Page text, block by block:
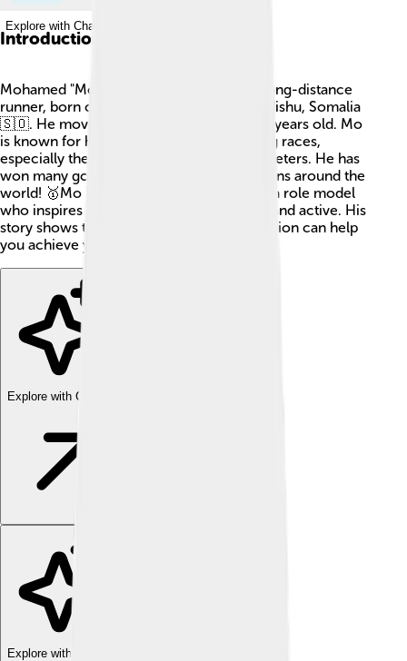
Explore with ChatDino
Introduction
Mohamed "Mo" Farah is a famous British long-distance
runner, born on March 23, 1983, in Mogadishu, Somalia
🇸🇴. He moved to the UK when he was 8 years old. Mo
is known for his amazing ability to run long races,
especially the 5,000 meters and 10,000 meters. He has
won many gold medals and is adored by fans around the
world! 🥇Mo is not just an athlete but also a role model
who inspires many people to stay healthy and active. His
story shows that hard work and determination can help
you achieve your dreams! 🌟
Explore with ChatDino
Explore with ChatDino